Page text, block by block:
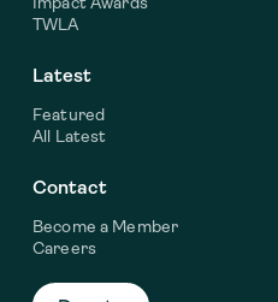
TWLA
Latest
Featured
All Latest
Contact
Become a Member
Careers